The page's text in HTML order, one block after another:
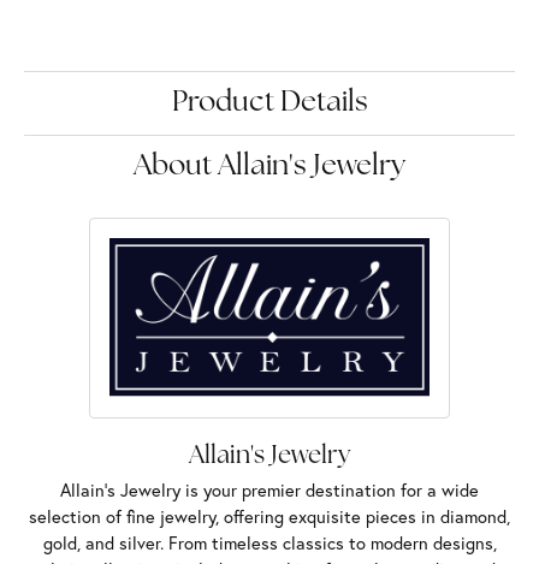
Product Details
About Allain's Jewelry
Allain's Jewelry
Allain's Jewelry is your premier destination for a wide
selection of fine jewelry, offering exquisite pieces in diamond,
gold, and silver. From timeless classics to modern designs,